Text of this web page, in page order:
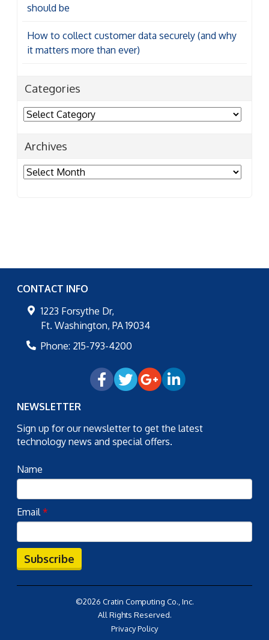
should be
How to collect customer data securely (and why
it matters more than ever)
Categories
Categories
Archives
Archives
CONTACT INFO
1223 Forsythe Dr,
Ft. Washington, PA 19034
Phone: 215-793-4200
NEWSLETTER
Sign up for our newsletter to get the latest
technology news and special offers.
Name
Email*
Subscribe
©2026 Cratin Computing Co., Inc.
All Rights Reserved.
Privacy Policy